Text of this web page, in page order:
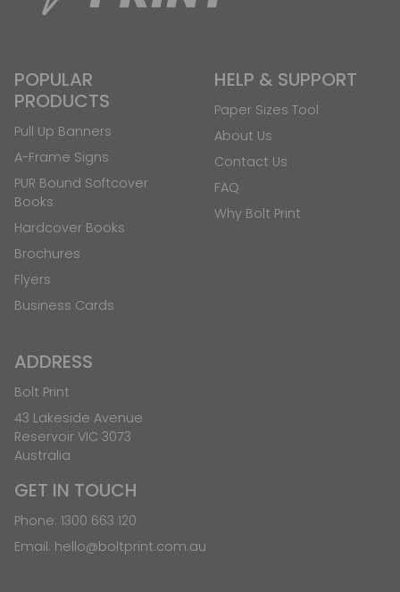
POPULAR
PRODUCTS
Pull Up Banners
A-Frame Signs
PUR Bound Softcover
Books
Hardcover Books
Brochures
Flyers
Business Cards
HELP & SUPPORT
Paper Sizes Tool
About Us
Contact Us
FAQ
Why Bolt Print
ADDRESS
Bolt Print
43 Lakeside Avenue
Reservoir VIC 3073
Australia
GET IN TOUCH
Phone: 1300 663 120
Email: hello@boltprint.com.au